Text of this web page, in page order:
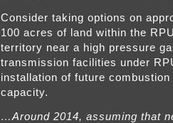
Consider taking options on
100 acres of land within the
territory near a high pressure
transmission facilities under
installation of future combustion
capacity.
…Around 2014, assuming that